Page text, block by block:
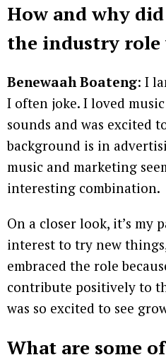
How and why
the industry role
Benewaah Boateng: I
I often joke. I loved
sounds and was excited
background is in
music and marketing
interesting combination.
On a closer look, it’s my
interest to try new
embraced the role
contribute positively to
was so excited to see
What are some